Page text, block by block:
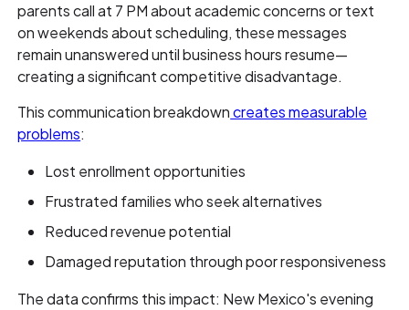
parents call at 7 PM about academic concerns or text
on weekends about scheduling, these messages
remain unanswered until business hours resume—
creating a significant competitive disadvantage.
This communication breakdowncreates measurable
problems:
Lost enrollment opportunities
Frustrated families who seek alternatives
Reduced revenue potential
Damaged reputation through poor responsiveness
The data confirms this impact: New Mexico's evening